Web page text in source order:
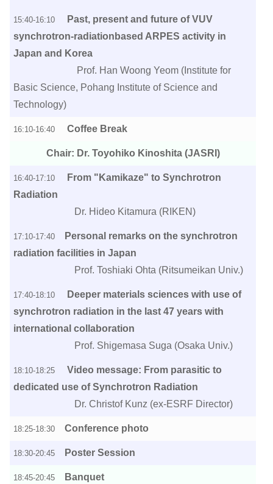
15:40-16:10
Past, present and future of VUV
synchrotron-radiationbased ARPES activity in
Japan and Korea
Prof. Han Woong Yeom (Institute for
Basic Science, Pohang Institute of Science and
Technology)
16:10-16:40Coffee Break
Chair: Dr. Toyohiko Kinoshita (JASRI)
16:40-17:10
From "Kamikaze" to Synchrotron
Radiation
Dr. Hideo Kitamura (RIKEN)
17:10-17:40
Personal remarks on the synchrotron
radiation facilities in Japan
Prof. Toshiaki Ohta (Ritsumeikan Univ.)
17:40-18:10
Deeper materials sciences with use of
synchrotron radiation in the last 47 years with
international collaboration
Prof. Shigemasa Suga (Osaka Univ.)
18:10-18:25 Video message: From parasitic to
dedicated use of Synchrotron Radiation
Dr. Christof Kunz (ex-ESRF Director)
18:25-18:30Conference photo
18:30-20:45 Poster Session
18:45-20:45 Banquet